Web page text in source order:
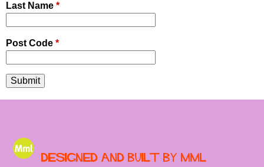
Last Name *
Post Code *
Designed and built by MML